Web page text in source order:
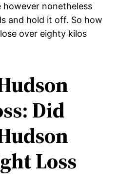
nonetheless
and hold it off. So how
over eighty kilos
Did
Loss